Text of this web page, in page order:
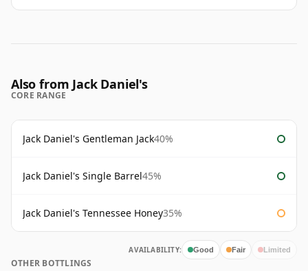
Also from Jack Daniel's
CORE RANGE
Jack Daniel's Gentleman Jack40%
Jack Daniel's Single Barrel45%
Jack Daniel's Tennessee Honey35%
AVAILABILITY: Good Fair Limited
OTHER BOTTLINGS